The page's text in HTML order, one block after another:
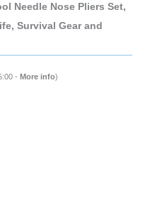
Needle Nose Pliers Set,
Survival Gear and
- More info)